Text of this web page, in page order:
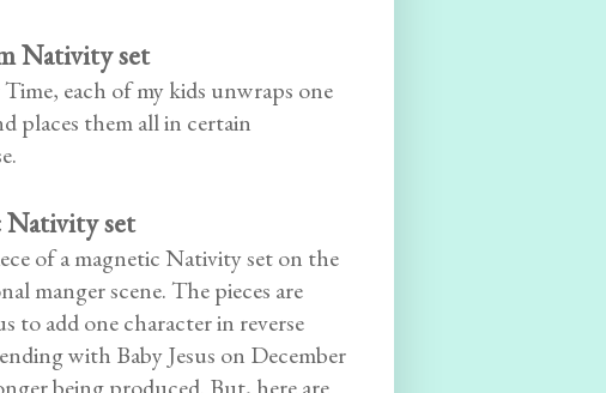
Nativity set
each of my kids unwraps one
places them all in certain
Nativity set
of a magnetic Nativity set on the
manger scene. The pieces are
to add one character in reverse
with Baby Jesus on December
being produced. But, here are